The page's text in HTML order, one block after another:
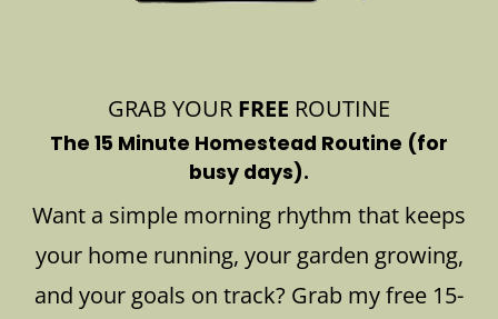
GRAB YOUR FREE ROUTINE
The 15 Minute Homestead Routine (for
busy days).
Want a simple morning rhythm that keeps
your home running, your garden growing,
and your goals on track? Grab my free 15-